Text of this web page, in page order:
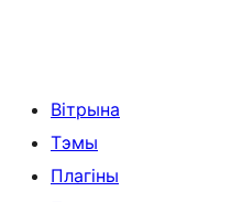
Вітрына
Тэмы
Плагіны